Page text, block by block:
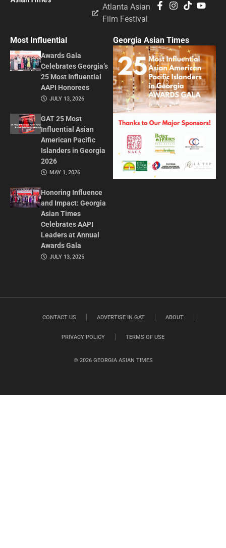
Atlanta Asian
Film Festival
Most Influential
Awards Gala
Celebrates Georgia’s
25 Most Influential
AAPI Honorees
JULY 13, 2026
GAT 25 Most
Influential Asian
American Pacific
Islanders in Georgia
2026
MAY 1, 2026
Honoring Influence
and Impact: Georgia
Asian Times
Celebrates AAPI
Leaders at Annual
Awards Gala
JULY 13, 2025
Georgia Asian Times
© 2026 GEORGIA ASIAN TIMES
CONTACT US ADVERTISE IN GAT ABOUT
PRIVACY POLICY TERMS OF USE